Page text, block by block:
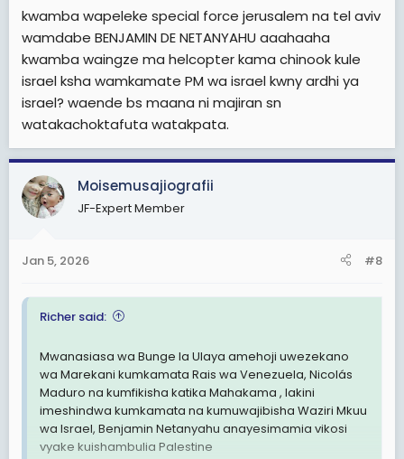
kwamba wapeleke special force jerusalem na tel aviv
wamdabe BENJAMIN DE NETANYAHU aaahaaha
kwamba waingze ma helcopter kama chinook kule
israel ksha wamkamate PM wa israel kwny ardhi ya
israel? waende bs maana ni majiran sn
watakachoktafuta watakpata.
Moisemusajiografii
JF-Expert Member
Jan 5, 2026 #8
Richer said:
Mwanasiasa wa Bunge la Ulaya amehoji uwezekano
wa Marekani kumkamata Rais wa Venezuela, Nicolás
Maduro na kumfikisha katika Mahakama , lakini
imeshindwa kumkamata na kumuwajibisha Waziri Mkuu
wa Israel, Benjamin Netanyahu anayesimamia vikosi
vyake kuishambulia Palestine